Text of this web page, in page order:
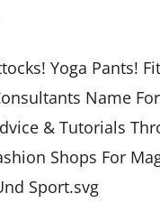
Yoga Pants!
Name
& Tutorials
Shops For
Sport.svg